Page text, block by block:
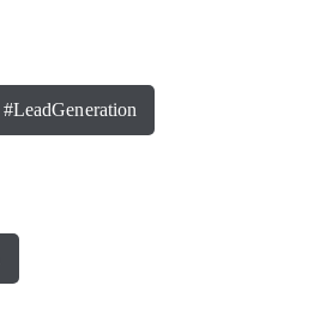
#LeadGeneration